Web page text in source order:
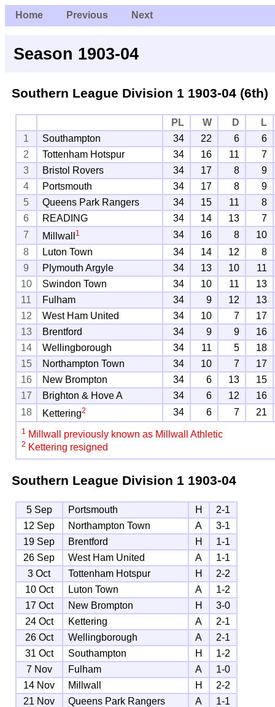
Home Previous Next
Season 1903-04
Southern League Division 11903-04 (6th)
PL W D
L
1
Southampton 34 22 6
6
2
Tottenham Hotspur 34 16 11
7
3
Bristol Rovers 34 17 8
9
4
Portsmouth 34 17 8
9
5
Queens Park Rangers 34 15 11
8
6
READING 34 14 13
7
7
Millwall 1 34 16 8
10
8
Luton Town 34 14 12
8
9
Plymouth Argyle 34 13 10
11
10
Swindon Town 34 10 11
13
11
Fulham 34 9 12
13
12
West Ham United 34 10 7
17
13
Brentford 34 9 9
16
14
Wellingborough 34 11 5
18
15
Northampton Town 34 10 7
17
16
New Brompton 34 6 13
15
17
Brighton & Hove A 34 6 12
16
18
Kettering2 34 6 7 21
1 Millwall previously known as Millwall Athletic
2 Kettering resigned
Southern League Division 11903-04
5 Sep Portsmouth H
2-1
12 Sep
Northampton Town A
3-1
19 Sep
Brentford H
1-1
26 Sep
West Ham United A
1-1
3 Oct
Tottenham Hotspur H
2-2
10 Oct
Luton Town A
1-2
17 Oct
New Brompton H
3-0
24 Oct
Kettering A
2-1
26 Oct
Wellingborough A
2-1
31 Oct
Southampton H
1-2
7 Nov
Fulham A
1-0
14 Nov
Millwall H
2-2
21 Nov
Queens Park Rangers A
1-1